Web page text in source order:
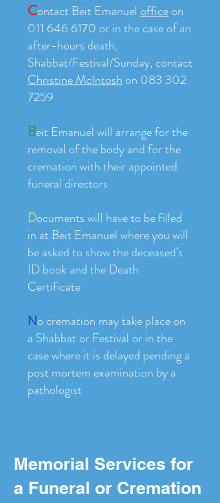
Contact Beit Emanuelofficeon
011 646 6170 or in the case of an
after-hours death,
Shabbat/Festival/Sunday, contact
Christine McIntoshon 083 302
7259
Beit Emanuel will arrange for the
removal of the body and for the
cremation with their appointed
funeral directors
Documents will have to be filled
in at Beit Emanuel where you will
be asked to show the deceased’s
ID book and the Death
Certificate
No cremation may take place on
a Shabbat or Festival or in the
case where it is delayed pending a
post mortem examination by a
pathologist
Memorial Services for
a Funeral or Cremation